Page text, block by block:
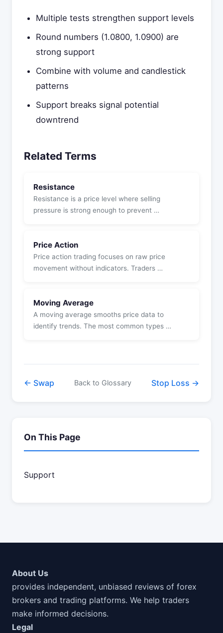
Multiple tests strengthen support levels
Round numbers (1.0800, 1.0900) are
strong support
Combine with volume and candlestick
patterns
Support breaks signal potential
downtrend
Related Terms
Resistance
Resistance is a price level where selling
pressure is strong enough to prevent …
Price Action
Price action trading focuses on raw price
movement without indicators. Traders …
Moving Average
A moving average smooths price data to
identify trends. The most common types …
← Swap Back to Glossary Stop Loss →
On This Page
Support
About Us
provides independent, unbiased reviews of forex
brokers and trading platforms. We help traders
make informed decisions.
Legal